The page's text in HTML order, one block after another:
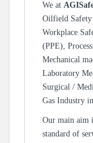
We at
Oilfield Safety
Workplace
(PPE),
Mechanical
Laboratory
Surgical /
Gas Industry
Our main aim
standard of